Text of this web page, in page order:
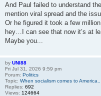
And Paul failed to understand
mention viral spread and the
Or he figured it took a few
hey…I can see that now it’s at
Maybe you...
by UNI88
Fri Jul 31, 2026 9:59 pm
Forum: Politics
Topic: When socialism comes to America..
Replies: 692
Views: 124664